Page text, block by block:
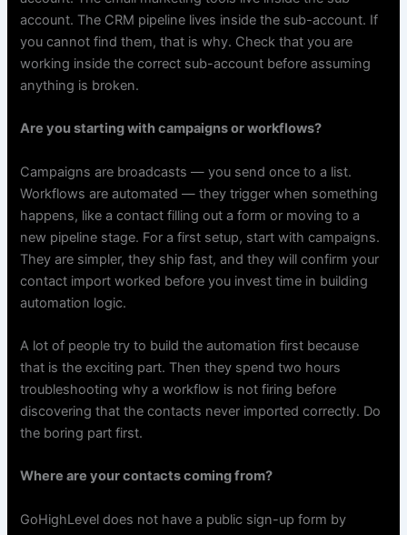
account. The CRM pipeline lives inside the sub-account. If
you cannot find them, that is why. Check that you are
working inside the correct sub-account before assuming
anything is broken.
Are you starting with campaigns or workflows?
Campaigns are broadcasts — you send once to a list.
Workflows are automated — they trigger when something
happens, like a contact filling out a form or moving to a
new pipeline stage. For a first setup, start with campaigns.
They are simpler, they ship fast, and they will confirm your
contact import worked before you invest time in building
automation logic.
A lot of people try to build the automation first because
that is the exciting part. Then they spend two hours
troubleshooting why a workflow is not firing before
discovering that the contacts never imported correctly. Do
the boring part first.
Where are your contacts coming from?
GoHighLevel does not have a public sign-up form by